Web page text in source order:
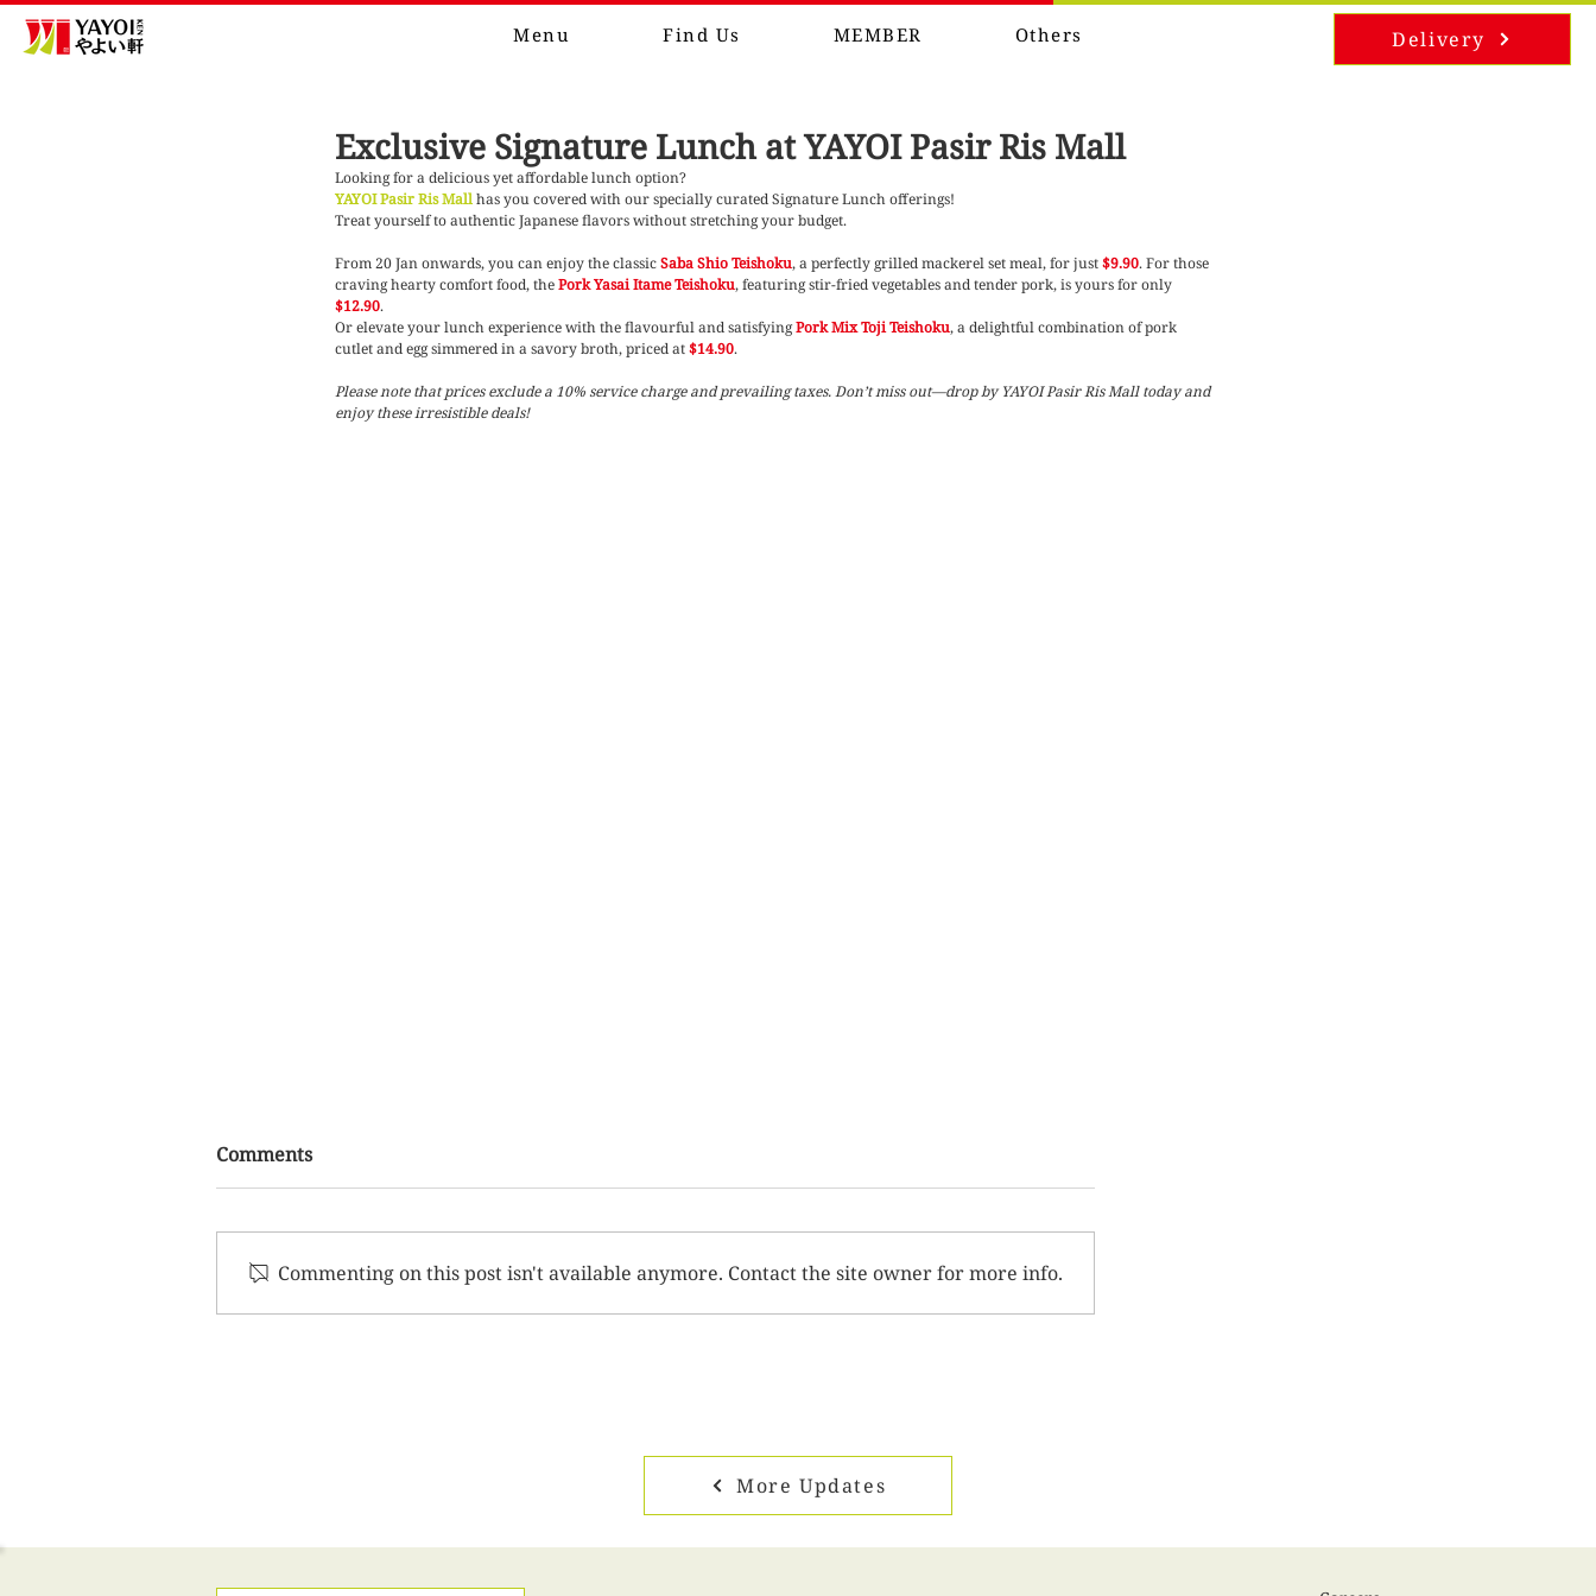
Menu Find Us MEMBER Others Delivery
Exclusive Signature Lunch at YAYOI Pasir Ris Mall
Looking for a delicious yet affordable lunch option?
YAYOI Pasir Ris Mallhas you covered with our specially curated Signature Lunch offerings!
Treat yourself to authentic Japanese flavors without stretching your budget.
From 20 Jan onwards, you can enjoy the classic Saba Shio Teishoku, a perfectly grilled mackerel set meal, for just $9.90. For those
craving hearty comfort food, the Pork Yasai Itame Teishoku, featuring stir-fried vegetables and tender pork, is yours for only
$12.90.
Or elevate your lunch experience with the flavourful and satisfying Pork Mix Toji Teishoku, a delightful combination of pork
cutlet and egg simmered in a savory broth, priced at $14.90.
Please note that prices exclude a 10% service charge and prevailing taxes. Don’t miss out—drop by YAYOI Pasir Ris Mall today and
enjoy these irresistible deals!
Comments
Commenting on this post isn't available anymore. Contact the site owner for more info.
More Updates